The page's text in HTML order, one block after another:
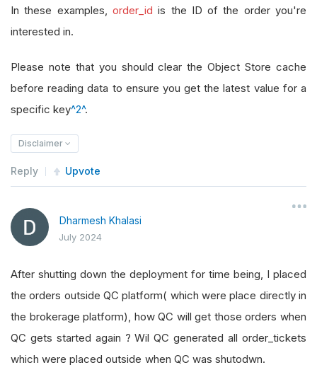
In these examples, order_id is the ID of the order you're
interested in.
Please note that you should clear the Object Store cache
before reading data to ensure you get the latest value for a
specific key^2^.
Disclaimer
Reply Upvote
Dharmesh Khalasi
July 2024
After shutting down the deployment for time being, I placed
the orders outside QC platform( which were place directly in
the brokerage platform), how QC will get those orders when
QC gets started again ? Wil QC generated all order_tickets
which were placed outside when QC was shutodwn.